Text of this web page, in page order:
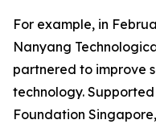
For example, in
Nanyang
partnered to improve
technology.
Foundation